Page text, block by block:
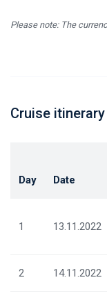
Please note: The
Cruise itinerary
Day Date
1 13.11.2022
2 14.11.2022